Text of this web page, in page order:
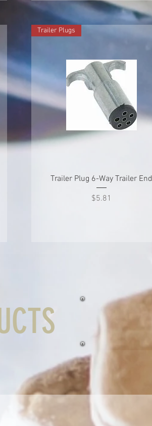
Quick View
Trailer Plugs
Trailer Plug 6-Way Trailer End
Price
$5.81